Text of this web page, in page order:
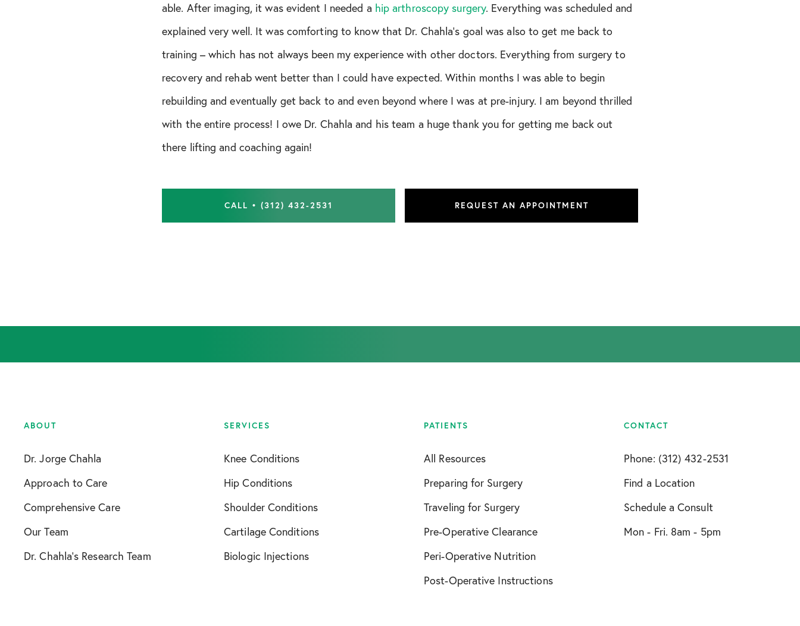
Multi-Ligament Tear
Shoulder Instability
able. After imaging, it was evident I needed a hip arthroscopy surgery. Everything was scheduled and
explained very well. It was comforting to know that Dr. Chahla’s goal was also to get me back to
training – which has not always been my experience with other doctors. Everything from surgery to
recovery and rehab went better than I could have expected. Within months I was able to begin
rebuilding and eventually get back to and even beyond where I was at pre-injury. I am beyond thrilled
with the entire process! I owe Dr. Chahla and his team a huge thank you for getting me back out
there lifting and coaching again!
CALL • (312) 432-2531 REQUEST AN APPOINTMENT
ABOUT
Dr. Jorge Chahla
Approach to Care
Comprehensive Care
Our Team
Dr. Chahla’s Research Team
SERVICES
Knee Conditions
Hip Conditions
Shoulder Conditions
Cartilage Conditions
Biologic Injections
PATIENTS
All Resources
Preparing for Surgery
Traveling for Surgery
Pre-Operative Clearance
Peri-Operative Nutrition
Post-Operative Instructions
CONTACT
Phone: (312) 432-2531
Find a Location
Schedule a Consult
Mon - Fri. 8am - 5pm